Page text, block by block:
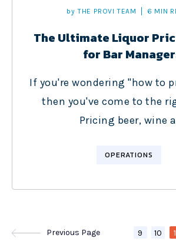
by THE PROVI TEAM 6 MIN
The Ultimate Liquor
for Bar
If you're wondering "how to
then you've come to the
Pricing beer, wine
OPERATIONS
Previous Page 9 10